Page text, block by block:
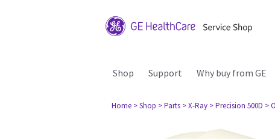
Shop Support Why buy from GE
Home > Shop > Parts > X-Ray > Precision 500D >